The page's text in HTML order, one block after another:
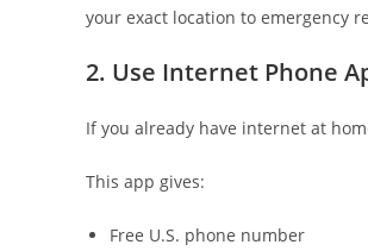
your exact location to emergency
2. Use Internet Phone
If you already have internet at
This app gives:
Free U.S. phone number